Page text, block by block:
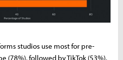
studios use most for pre-
(78%), followed by TikTok (53%),